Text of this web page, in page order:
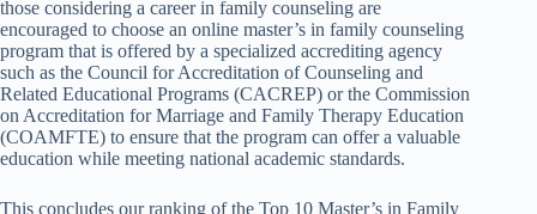
those considering a career in family counseling are
encouraged to choose an online master’s in family counseling
program that is offered by a specialized accrediting agency
such as the Council for Accreditation of Counseling and
Related Educational Programs (CACREP) or the Commission
on Accreditation for Marriage and Family Therapy Education
(COAMFTE) to ensure that the program can offer a valuable
education while meeting national academic standards.
This concludes our ranking of the Top 10 Master’s in Family